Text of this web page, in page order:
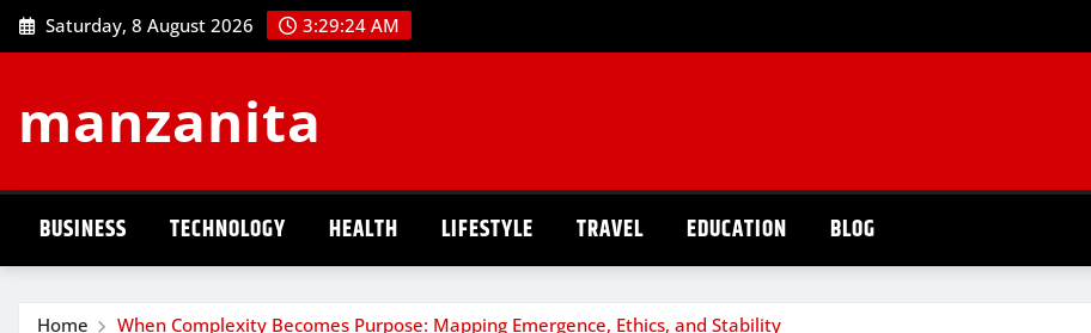
Skip
to
Saturday, 8 August 2026 3:29:24 AM
manzanita
BUSINESS TECHNOLOGY HEALTH LIFESTYLE TRAVEL EDUCATION BLOG
Home When Complexity Becomes Purpose: Mapping Emergence, Ethics, and Stability